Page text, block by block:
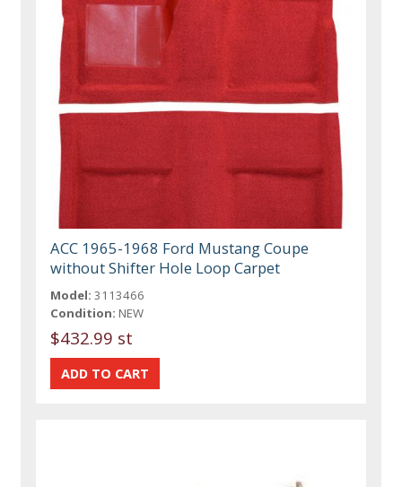
ACC 1965-1968 Ford Mustang Coupe
without Shifter Hole Loop Carpet
Model: 3113466
Condition: NEW
$432.99 st